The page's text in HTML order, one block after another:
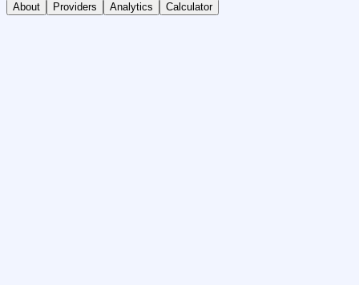
About Providers Analytics Calculator